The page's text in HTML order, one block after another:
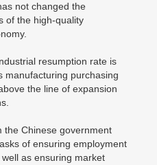
not changed the
of the high-quality
resumption rate is
manufacturing purchasing
the line of expansion
the Chinese government
of ensuring employment
as ensuring market